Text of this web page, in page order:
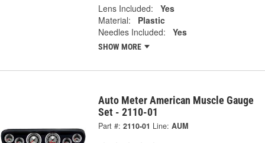
Lens Included:
Yes
Material:
Plastic
Needles Included:
Yes
SHOW MORE
Auto Meter American Muscle Gauge
Set - 2110-01
Part #: 2110-01 Line: AUM